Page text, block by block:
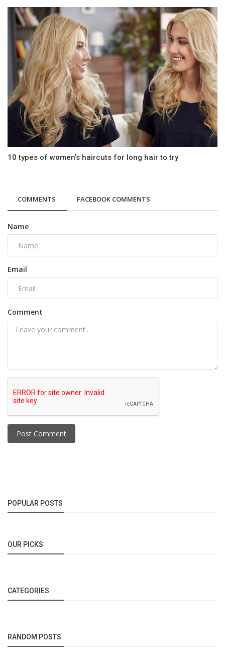
10 types of women's haircuts for long hair to try
COMMENTS FACEBOOK COMMENTS
Name
Email
Comment
Post Comment
POPULAR POSTS
OUR PICKS
CATEGORIES
RANDOM POSTS